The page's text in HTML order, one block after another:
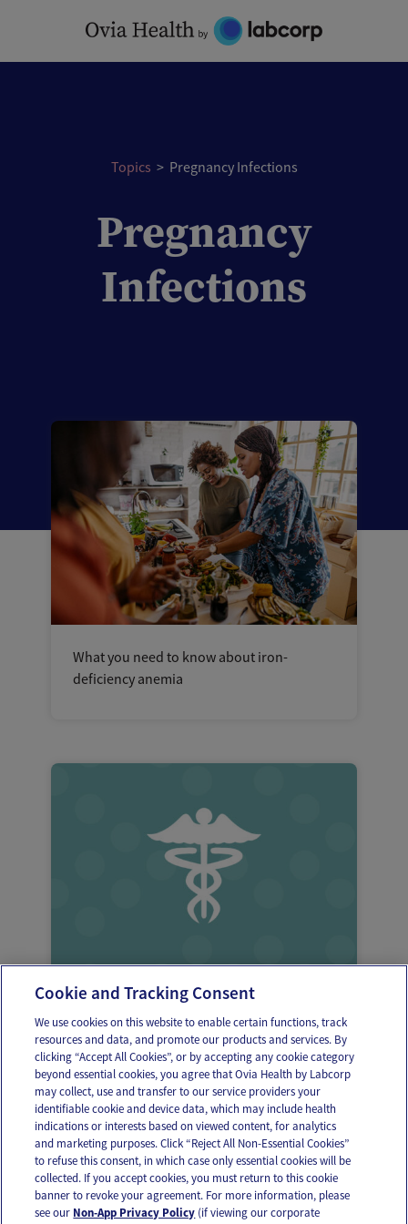
content
Topics > Pregnancy Infections
Pregnancy
Infections
What you need to know about iron-
deficiency anemia
Frequent infections when pregnant
OUR APPS
Cookie and Tracking Consent
We use cookies on this website to enable certain functions, track
resources and data, and promote our products and services. By
clicking “Accept All Cookies”, or by accepting any cookie category
beyond essential cookies, you agree that Ovia Health by Labcorp
may collect, use and transfer to our service providers your
identifiable cookie and device data, which may include health
indications or interests based on viewed content, for analytics
and marketing purposes. Click “Reject All Non-Essential Cookies”
to refuse this consent, in which case only essential cookies will be
collected. If you accept cookies, you must return to this cookie
banner to revoke your agreement. For more information, please
see our Non-App Privacy Policy (if viewing our corporate